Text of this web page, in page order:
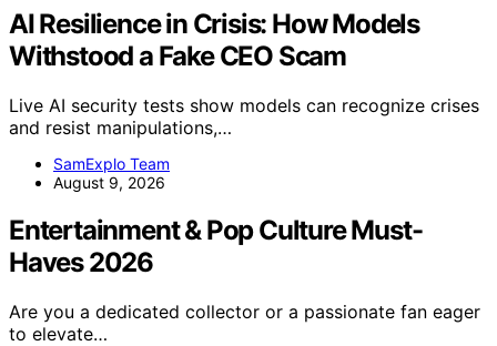
AI Resilience in Crisis: How Models
Withstood a Fake CEO Scam
Live AI security tests show models can recognize crises
and resist manipulations,…
SamExplo Team
August 9, 2026
Entertainment & Pop Culture Must-
Haves 2026
Are you a dedicated collector or a passionate fan eager
to elevate…